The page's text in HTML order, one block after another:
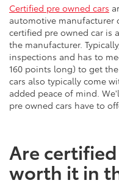
Certified pre owned cars
automotive manufacturer
certified pre owned car is
the manufacturer.
inspections and has to
160 points long) to get
cars also typically come
added peace of mind.
pre owned cars have to
Are
worth it in